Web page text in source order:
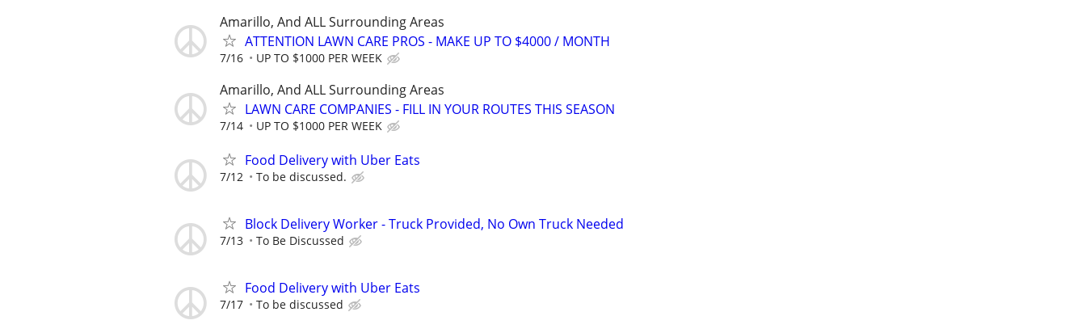
Amarillo, And ALL Surrounding Areas
ATTENTION LAWN CARE PROS - MAKE UP TO $4000 / MONTH
7/16 UP TO $1000 PER WEEK
Amarillo, And ALL Surrounding Areas
LAWN CARE COMPANIES - FILL IN YOUR ROUTES THIS SEASON
7/14 UP TO $1000 PER WEEK
Food Delivery with Uber Eats
7/12 To be discussed.
Block Delivery Worker - Truck Provided, No Own Truck Needed
7/13 To Be Discussed
Food Delivery with Uber Eats
7/17 To be discussed